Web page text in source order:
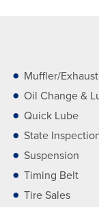
Muffler/Exhaust
Oil Change &
Quick Lube
State
Suspension
Timing Belt
Tire Sales